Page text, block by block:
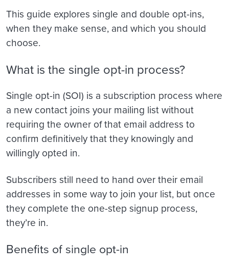
This guide explores single and double opt-ins,
when they make sense, and which you should
choose.
What is the single opt-in process?
Single opt-in (SOI) is a subscription process where
a new contact joins your mailing list without
requiring the owner of that email address to
confirm definitively that they knowingly and
willingly opted in.
Subscribers still need to hand over their email
addresses in some way to join your list, but once
they complete the one-step signup process,
they’re in.
Benefits of single opt-in